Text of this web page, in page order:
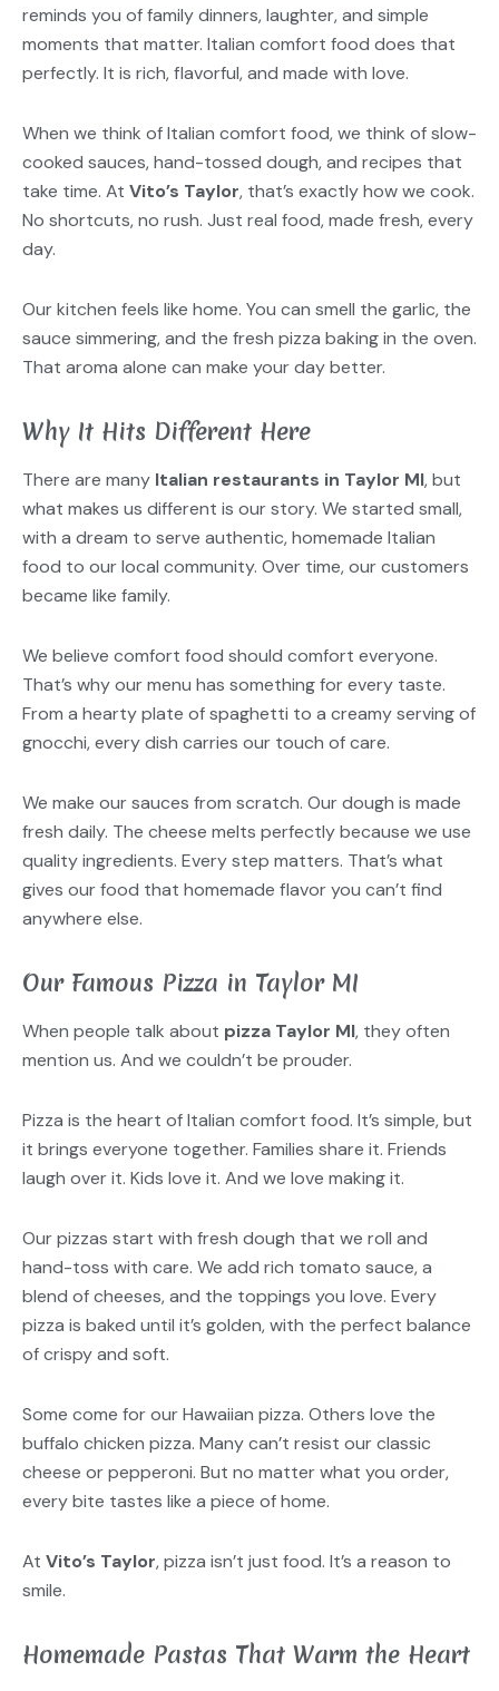
reminds you of family dinners, laughter, and simple
moments that matter. Italian comfort food does that
perfectly. It is rich, flavorful, and made with love.
When we think of Italian comfort food, we think of slow-
cooked sauces, hand-tossed dough, and recipes that
take time. At Vito’s Taylor, that’s exactly how we cook.
No shortcuts, no rush. Just real food, made fresh, every
day.
Our kitchen feels like home. You can smell the garlic, the
sauce simmering, and the fresh pizza baking in the oven.
That aroma alone can make your day better.
Why It Hits Different Here
There are many Italian restaurants in Taylor MI, but
what makes us different is our story. We started small,
with a dream to serve authentic, homemade Italian
food to our local community. Over time, our customers
became like family.
We believe comfort food should comfort everyone.
That’s why our menu has something for every taste.
From a hearty plate of spaghetti to a creamy serving of
gnocchi, every dish carries our touch of care.
We make our sauces from scratch. Our dough is made
fresh daily. The cheese melts perfectly because we use
quality ingredients. Every step matters. That’s what
gives our food that homemade flavor you can’t find
anywhere else.
Our Famous Pizza in Taylor MI
When people talk about pizza Taylor MI, they often
mention us. And we couldn’t be prouder.
Pizza is the heart of Italian comfort food. It’s simple, but
it brings everyone together. Families share it. Friends
laugh over it. Kids love it. And we love making it.
Our pizzas start with fresh dough that we roll and
hand-toss with care. We add rich tomato sauce, a
blend of cheeses, and the toppings you love. Every
pizza is baked until it’s golden, with the perfect balance
of crispy and soft.
Some come for our Hawaiian pizza. Others love the
buffalo chicken pizza. Many can’t resist our classic
cheese or pepperoni. But no matter what you order,
every bite tastes like a piece of home.
At Vito’s Taylor, pizza isn’t just food. It’s a reason to
smile.
Homemade Pastas That Warm the Heart